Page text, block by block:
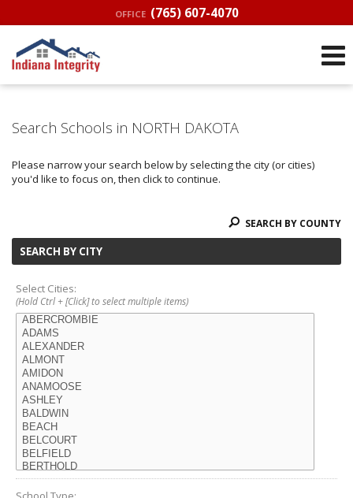
OFFICE (765) 607-4070
Search Schools in NORTH DAKOTA
Please narrow your search below by selecting the city (or cities)
you'd like to focus on, then click to continue.
SEARCH BY COUNTY
SEARCH BY CITY
Select Cities:
(Hold Ctrl + [Click] to select multiple items)